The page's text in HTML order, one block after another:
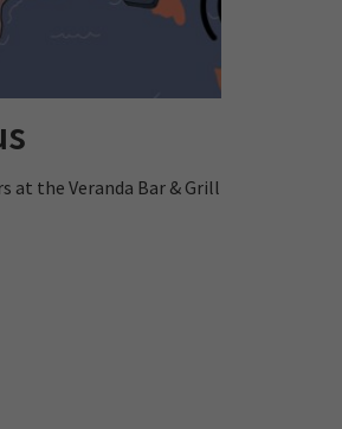
at the Veranda Bar & Grill